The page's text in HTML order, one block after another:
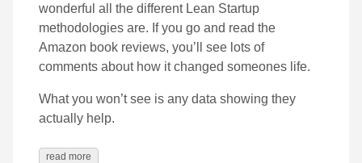
wonderful all the different Lean Startup
methodologies are. If you go and read the
Amazon book reviews, you’ll see lots of
comments about how it changed someones life.
What you won’t see is any data showing they
actually help.
read more